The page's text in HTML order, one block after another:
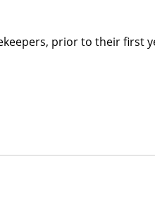
prior to their first